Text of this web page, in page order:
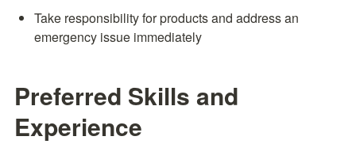
Take responsibility for products and address an
emergency issue immediately
Preferred Skills and
Experience